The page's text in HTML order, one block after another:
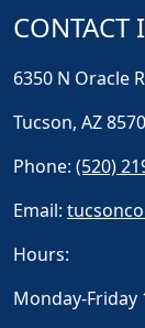
CONTACT
6350 N Oracle
Tucson, AZ
Phone: (520)
Email:
Hours:
Monday-Friday